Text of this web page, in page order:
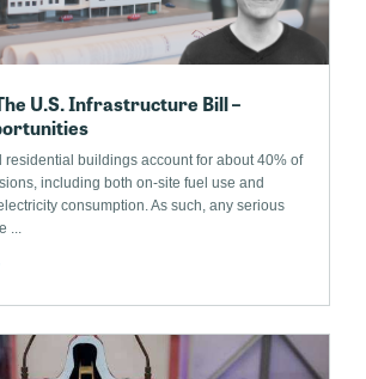
U.S. Infrastructure Bill –
residential buildings account for about 40% of
including both on-site fuel use and
consumption. As such, any serious